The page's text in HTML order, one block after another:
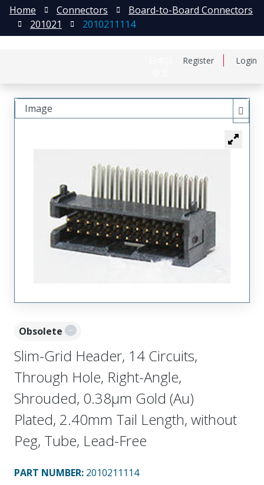
Register Login
Home Connectors
Board-to-Board Connectors
201021
2010211114
Obsolete
Slim-Grid Header, 14 Circuits,
Through Hole, Right-Angle,
Shrouded, 0.38µm Gold (Au)
Plated, 2.40mm Tail Length, without
Peg, Tube, Lead-Free
PART NUMBER: 2010211114
Image